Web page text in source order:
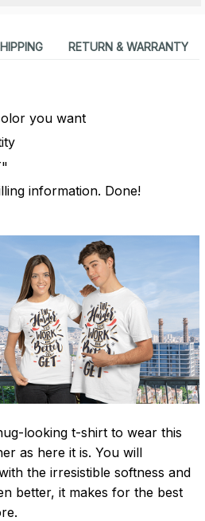
RETURN & WARRANTY
you want
information. Done!
looking t-shirt to wear this
as here it is. You will
the irresistible softness and
better, it makes for the best